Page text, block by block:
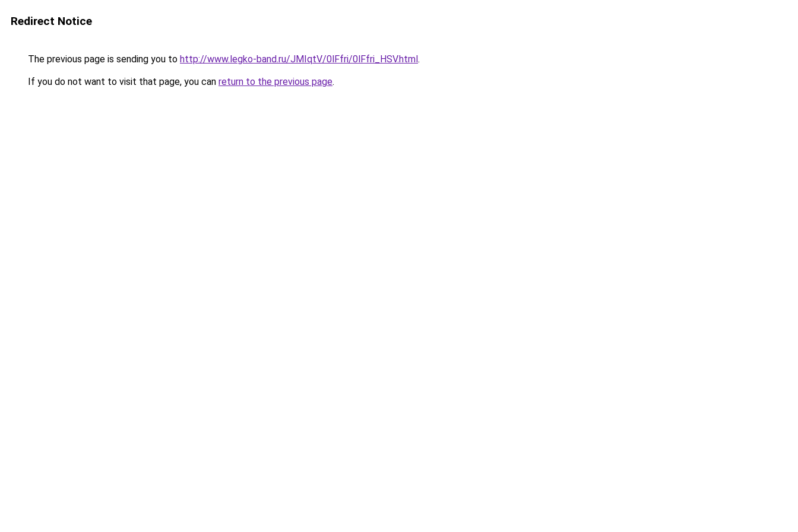
Redirect Notice
The previous page is sending you to http://www.legko-band.ru/JMIqtV/0lFfri/0lFfri_HSV.html.
If you do not want to visit that page, you can return to the previous page.